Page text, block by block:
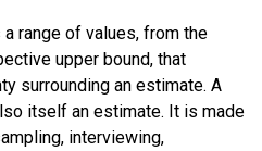
range of values, from the
upper bound, that
surrounding an estimate. A
itself an estimate. It is made
interviewing,